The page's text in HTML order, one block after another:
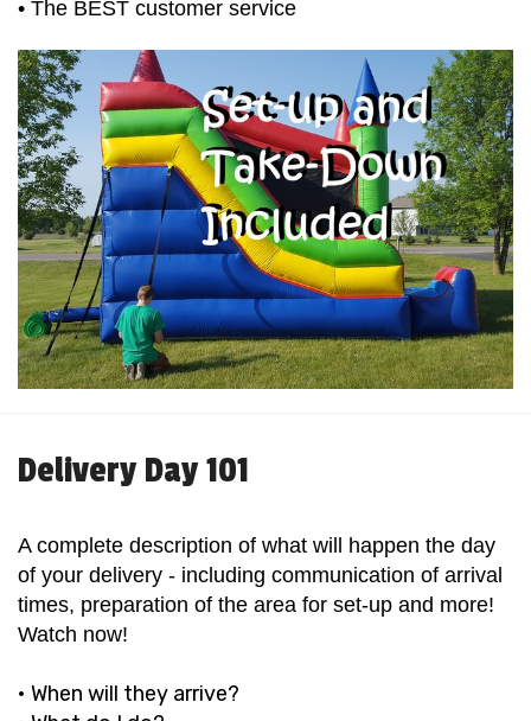
• The BEST customer service
Delivery Day 101
A complete description of what will happen the day
of your delivery - including communication of arrival
times, preparation of the area for set-up and more!
Watch now!
• When will they arrive?